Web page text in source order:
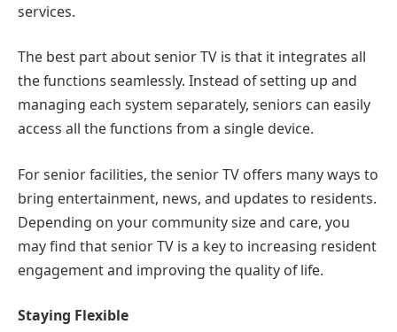
services.
The best part about senior TV is that it integrates all
the functions seamlessly. Instead of setting up and
managing each system separately, seniors can easily
access all the functions from a single device.
For senior facilities, the senior TV offers many ways to
bring entertainment, news, and updates to residents.
Depending on your community size and care, you
may find that senior TV is a key to increasing resident
engagement and improving the quality of life.
Staying Flexible